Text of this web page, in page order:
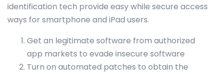
identification tech provide easy while secure access
ways for smartphone and iPad users.
Get an legitimate software from authorized
app markets to evade insecure software
Turn on automated patches to obtain the